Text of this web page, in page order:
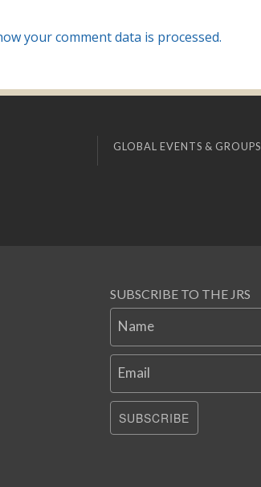
your comment data is processed.
GLOBAL EVENTS & GROUPS
SUBSCRIBE TO THE JRS
Name
Email
SUBSCRIBE